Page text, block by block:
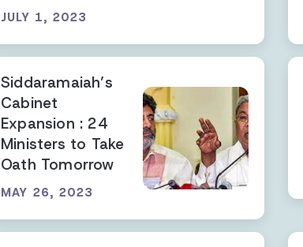
JULY 1, 2023
Siddaramaiah’s
Cabinet
Expansion : 24
Ministers to Take
Oath Tomorrow
MAY 26, 2023